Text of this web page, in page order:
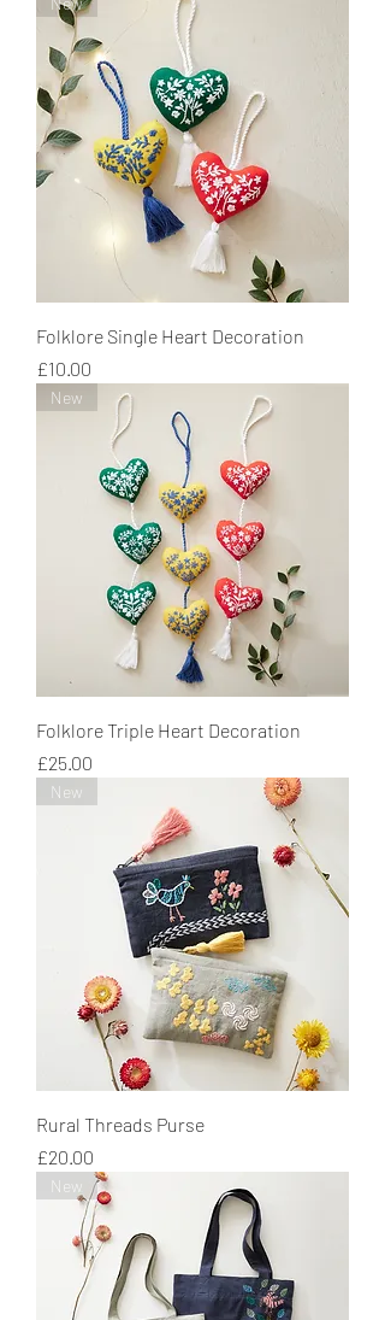
Folklore Single Heart Decoration
Price
£10.00
New
Folklore Triple Heart Decoration
Price
£25.00
New
Rural Threads Purse
Price
£20.00
New